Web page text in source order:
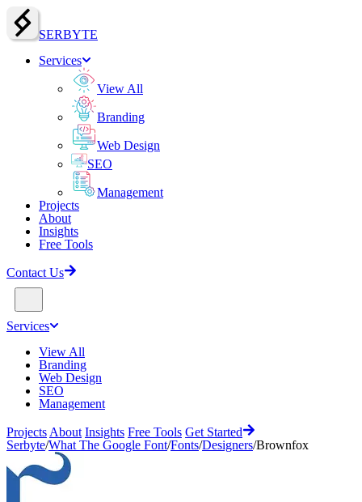
SERBYTE
Services
View All
Branding
Web Design
SEO
Management
Projects
About
Insights
Free Tools
Contact Us
Services
View All
Branding
Web Design
SEO
Management
Projects About Insights Free Tools Get Started
Serbyte/What The Google Font/Fonts/Designers/Brownfox